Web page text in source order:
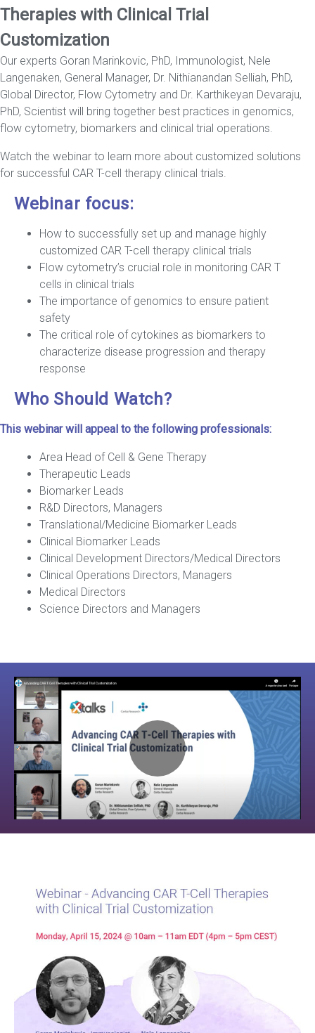
Therapies with Clinical Trial
Customization
Our experts Goran Marinkovic, PhD, Immunologist, Nele
Langenaken, General Manager, Dr. Nithianandan Selliah, PhD,
Global Director, Flow Cytometry and Dr. Karthikeyan Devaraju,
PhD, Scientist will bring together best practices in genomics,
flow cytometry, biomarkers and clinical trial operations.
Watch the webinar to learn more about customized solutions
for successful CAR T-cell therapy clinical trials.
Webinar focus:
How to successfully set up and manage highly
customized CAR T-cell therapy clinical trials
Flow cytometry’s crucial role in monitoring CAR T
cells in clinical trials
The importance of genomics to ensure patient
safety
The critical role of cytokines as biomarkers to
characterize disease progression and therapy
response
Who Should Watch?
This webinar will appeal to the following professionals:
Area Head of Cell & Gene Therapy
Therapeutic Leads
Biomarker Leads
R&D Directors, Managers
Translational/Medicine Biomarker Leads
Clinical Biomarker Leads
Clinical Development Directors/Medical Directors
Clinical Operations Directors, Managers
Medical Directors
Science Directors and Managers
Play
Video:
Webinar
Advancing
CAR
T-
Cell
Therapies
with